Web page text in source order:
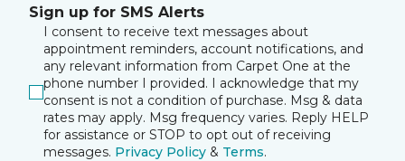
Sign up for SMS Alerts
I consent to receive text messages about
appointment reminders, account notifications, and
any relevant information from Carpet One at the
phone number I provided. I acknowledge that my
consent is not a condition of purchase. Msg & data
rates may apply. Msg frequency varies. Reply HELP
for assistance or STOP to opt out of receiving
messages. Privacy Policy & Terms.